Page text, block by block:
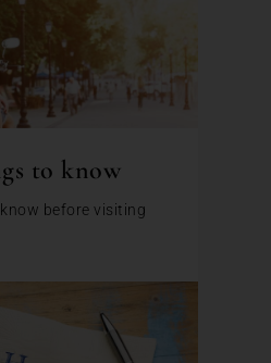
to know
before visiting